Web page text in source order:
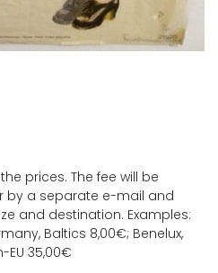
prices. The fee will be
by a separate e-mail and
and destination. Examples:
Baltics 8,00€; Benelux,
EU 35,00€